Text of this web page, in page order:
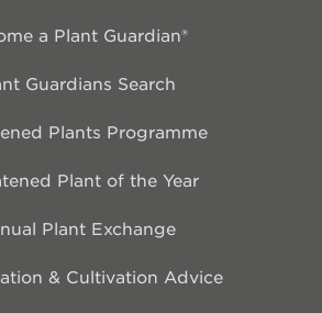
a Plant Guardian®
Guardians Search
Plants Programme
Plant of the Year
Plant Exchange
& Cultivation Advice